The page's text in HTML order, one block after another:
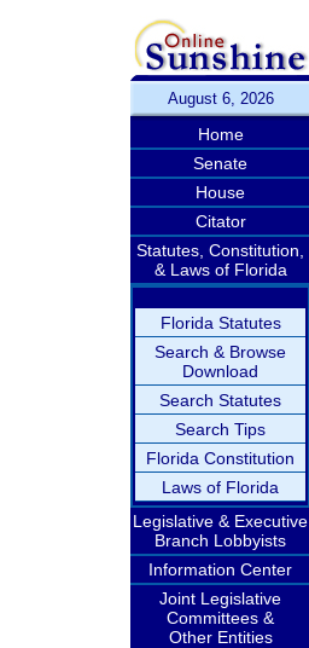
August 6, 2026
Home
Senate
House
Citator
Statutes, Constitution,
& Laws of Florida
Florida Statutes
Search & Browse
Download
Search Statutes
Search Tips
Florida Constitution
Laws of Florida
Legislative & Executive
Branch Lobbyists
Information Center
Joint Legislative
Committees &
Other Entities